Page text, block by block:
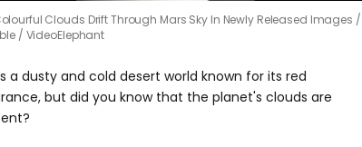
Clouds Drift Through Mars Sky In Newly Released Images
/ VideoElephant
a dusty and cold desert world known for its red
but did you know that the planet's clouds are